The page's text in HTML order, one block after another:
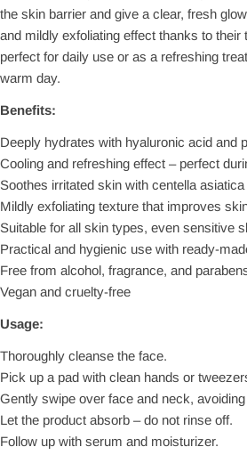
the skin barrier and give a clear, fresh
and mildly exfoliating effect thanks to their
perfect for daily use or as a refreshing
warm day.
Benefits:
Deeply hydrates with hyaluronic acid and
Cooling and refreshing effect – perfect
Soothes irritated skin with centella asiatica
Mildly exfoliating texture that improves
Suitable for all skin types, even sensitive
Practical and hygienic use with ready-
Free from alcohol, fragrance, and
Vegan and cruelty-free
Usage:
Thoroughly cleanse the face.
Pick up a pad with clean hands or
Gently swipe over face and neck,
Let the product absorb – do not rinse off.
Follow up with serum and moisturizer.